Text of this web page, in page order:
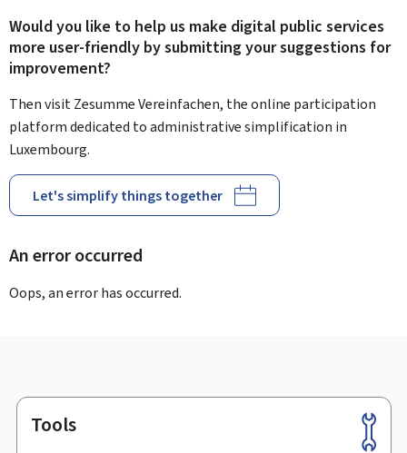
Would you like to help us make digital public services
more user-friendly by submitting your suggestions for
improvement?
Then visit Zesumme Vereinfachen, the online participation
platform dedicated to administrative simplification in
Luxembourg.
Let's simplify things together
An error occurred
Oops, an error has occurred.
Footer
Tools